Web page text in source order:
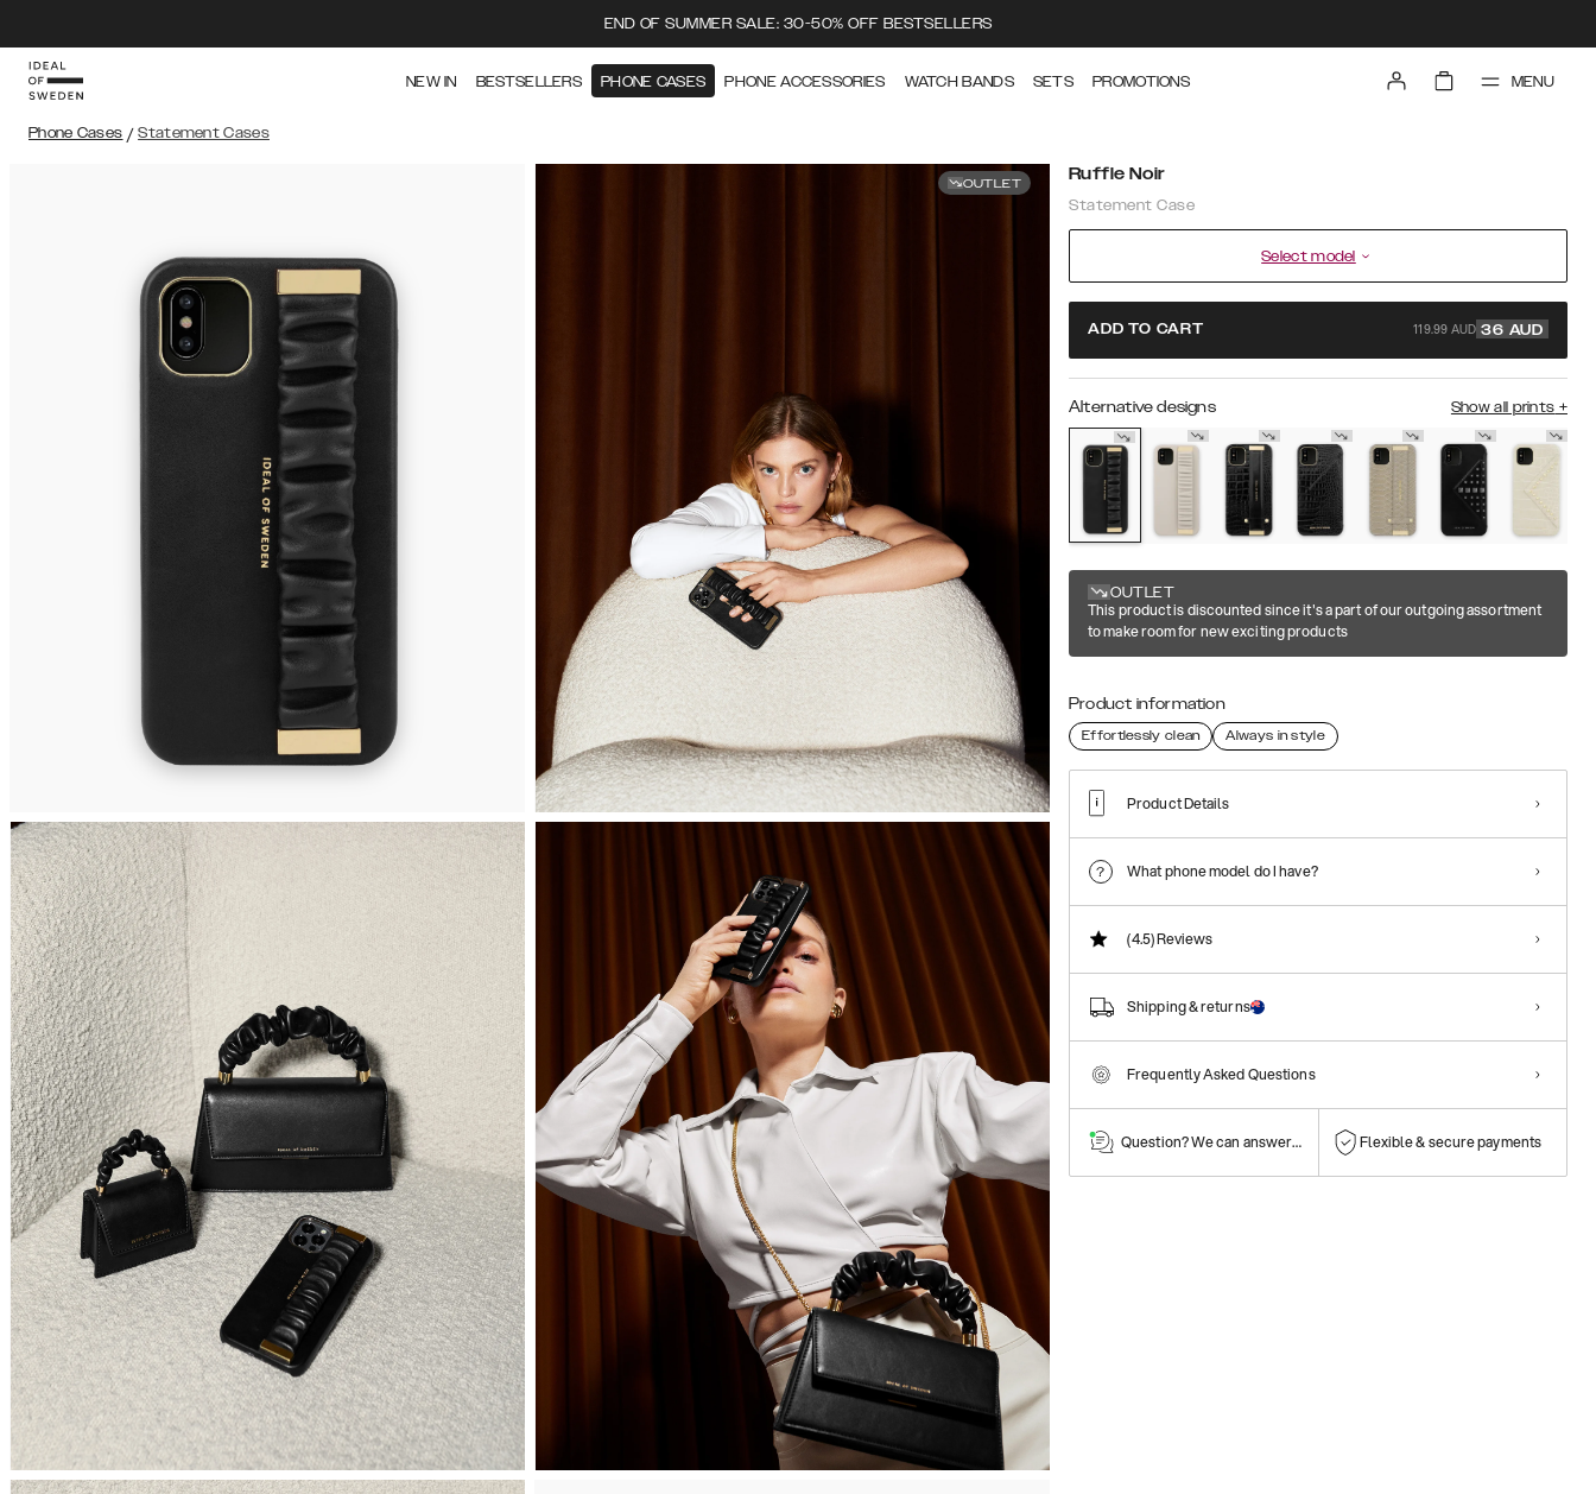
END OF SUMMER SALE: 30-50% OFF BESTSELLERS
NEW IN BESTSELLERS PHONE CASES PHONE ACCESSORIES WATCH BANDS SETS PROMOTIONS MENU
Phone Cases / Statement Cases
OUTLET Ruffle Noir
Statement Case
Select model
ADD TO CART 119.99 AUD 36 AUD
Alternative designs Show all prints +
OUTLET
This product is discounted since it's a part of our outgoing assortment
to make room for new exciting products
Product information
Effortlessly clean Always in style
Product Details
What phone model do I have?
(4.5)Reviews
Shipping & returns
Frequently Asked Questions
Question? We can answer them! Flexible & secure payments